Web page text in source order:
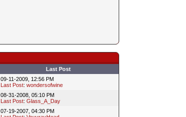
Last Post
09-11-2009, 12:56 PM
Last Post: wondersofwine
08-31-2008, 05:10 PM
Last Post: Glass_A_Day
07-19-2007, 04:30 PM